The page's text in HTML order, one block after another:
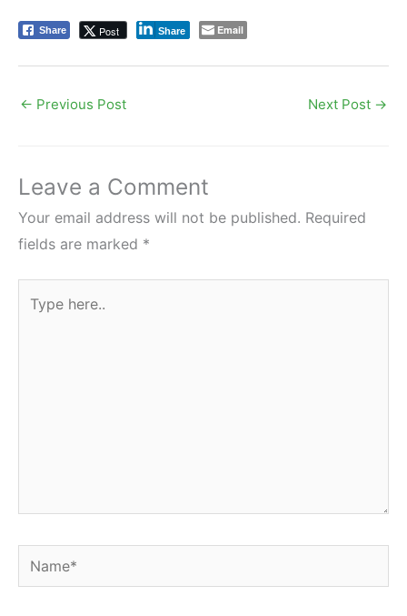
Share Post Share Email
← Previous Post Next Post →
Leave a Comment
Your email address will not be published. Required
fields are marked *
here..
Name*